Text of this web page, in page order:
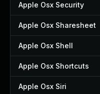
Apple Osx Security
Apple Osx Sharesheet
Apple Osx Shell
Apple Osx Shortcuts
Apple Osx Siri